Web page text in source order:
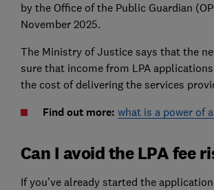
by the Office of the Public Guardian
November 2025.
The Ministry of Justice says that the
sure that income from LPA
the cost of delivering the services
Find out more: what is a power of
Can I avoid the LPA fee
If you’ve already started the